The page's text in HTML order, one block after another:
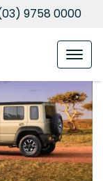
9758 0000